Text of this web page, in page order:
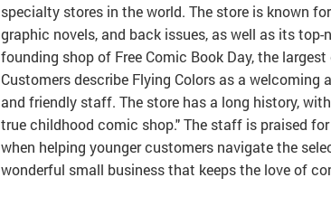
specialty stores in the world. The store is known
graphic novels, and back issues, as well as its
founding shop of Free Comic Book Day, the
Customers describe Flying Colors as a
and friendly staff. The store has a long history,
true childhood comic shop." The staff is praised
when helping younger customers navigate the
wonderful small business that keeps the love of